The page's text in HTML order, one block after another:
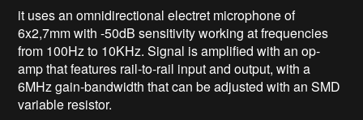
it uses an omnidirectional electret microphone of
6x2,7mm with -50dB sensitivity working at frequencies
from 100Hz to 10KHz. Signal is amplified with an op-
amp that features rail-to-rail input and output, with a
6MHz gain-bandwidth that can be adjusted with an SMD
variable resistor.